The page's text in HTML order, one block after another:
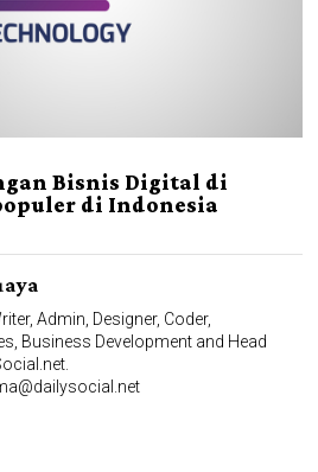
Bisnis Digital di
di Indonesia
Admin, Designer, Coder,
Business Development and Head